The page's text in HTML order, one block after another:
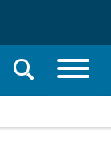
Toggle
Toggle
Search